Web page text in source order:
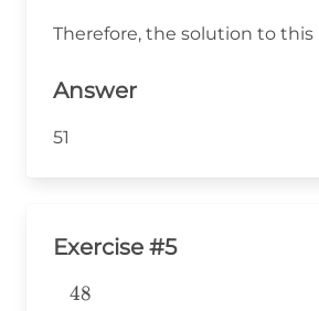
\end{array}
Therefore, the solution to this
Answer
51
Exercise #5
\begin{aligned} &48 \\ -& \\
48